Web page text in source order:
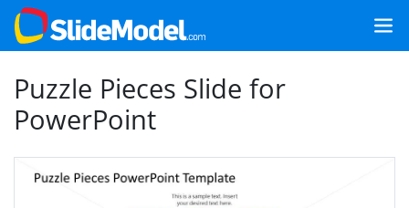
Puzzle Pieces Slide for
PowerPoint